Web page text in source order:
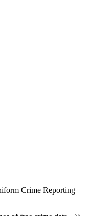
Crime Reporting